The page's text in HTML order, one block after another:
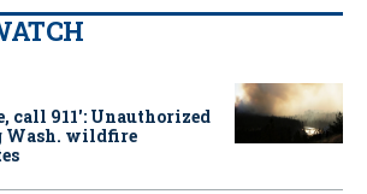
call 911': Unauthorized
Wash. wildfire